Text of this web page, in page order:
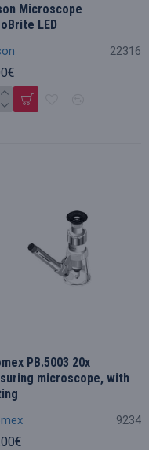
22316
Microscope
LED
9234
PB.5003 20x
microscope, with